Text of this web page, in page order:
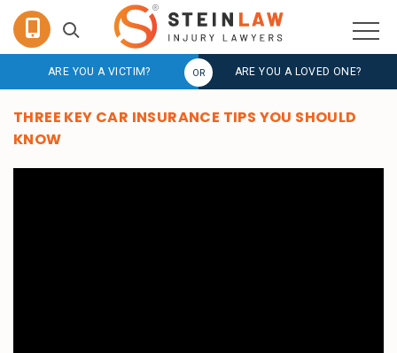
ARE YOU A VICTIM? ARE YOU A LOVED ONE?
THREE KEY CAR INSURANCE TIPS YOU SHOULD
KNOW